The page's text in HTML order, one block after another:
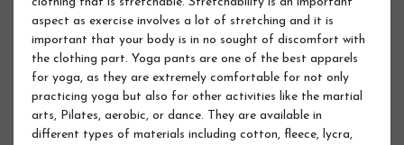
aspect as exercise involves a lot of stretching and it is
important that your body is in no sought of discomfort with
the clothing part. Yoga pants are one of the best apparels
for yoga, as they are extremely comfortable for not only
practicing yoga but also for other activities like the martial
arts, Pilates, aerobic, or dance. They are available in
different types of materials including cotton, fleece, lycra,